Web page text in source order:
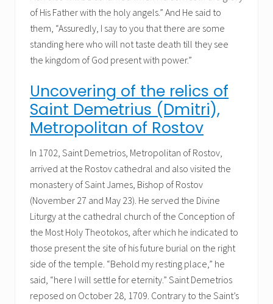
of His Father with the holy angels.” And He said to
them, “Assuredly, I say to you that there are some
standing here who will not taste death till they see
the kingdom of God present with power.”
Uncovering of the relics of
Saint Demetrius (Dmitri),
Metropolitan of Rostov
In 1702, Saint Demetrios, Metropolitan of Rostov,
arrived at the Rostov cathedral and also visited the
monastery of Saint James, Bishop of Rostov
(November 27 and May 23). He served the Divine
Liturgy at the cathedral church of the Conception of
the Most Holy Theotokos, after which he indicated to
those present the site of his future burial on the right
side of the temple. “Behold my resting place,” he
said, “here I will settle for eternity.” Saint Demetrios
reposed on October 28, 1709. Contrary to the Saint’s